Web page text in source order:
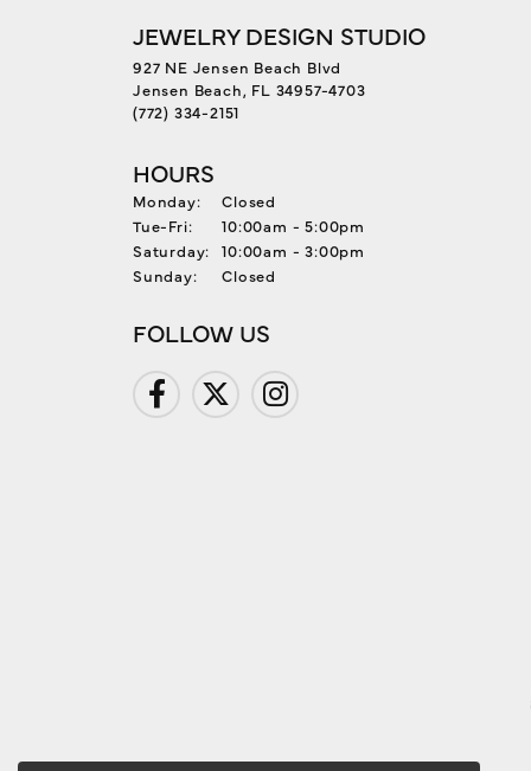
JEWELRY DESIGN STUDIO
927 NE Jensen Beach Blvd
Jensen Beach, FL 34957-4703
(772) 334-2151
HOURS
Monday:
Closed
Tue-Fri:Tuesday - Friday:
10:00am - 5:00pm
Saturday:
10:00am - 3:00pm
Sunday:
Closed
FOLLOW US